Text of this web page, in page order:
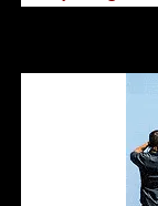
Kenya Road &